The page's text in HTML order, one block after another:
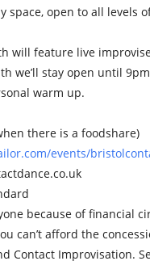
space, open to all levels
will feature live
we’ll stay open until
warm up.
there is a foodshare)
events/
because of financial
can’t afford the
Contact Improvisation.